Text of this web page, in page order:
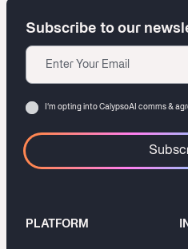
PLATFORM
Subscribe to our
Email
Consent
I‘m opting into CalypsoAI comms &